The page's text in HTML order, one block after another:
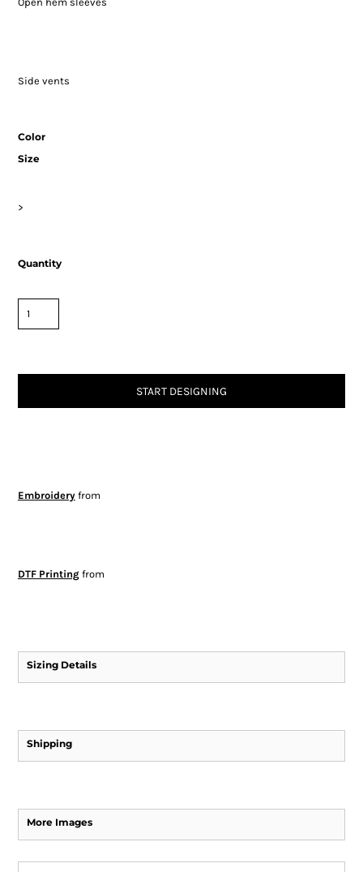
Side vents
Color
Size
>
Quantity
START DESIGNING
Embroideryfrom
DTF Printingfrom
Sizing Details
Shipping
More Images